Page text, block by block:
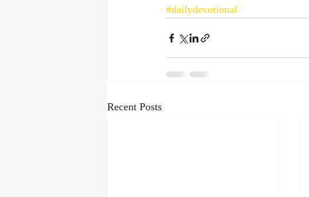
#dailydevotional
Recent Posts